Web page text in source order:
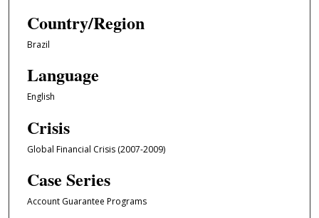
Country/Region
Brazil
Language
English
Crisis
Global Financial Crisis (2007-2009)
Case Series
Account Guarantee Programs